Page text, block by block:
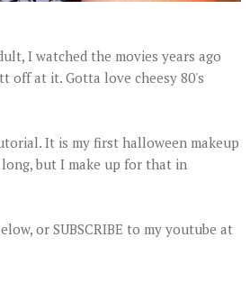
I watched the movies years ago
off at it. Gotta love cheesy 80's
It is my first halloween makeup
but I make up for that in
or SUBSCRIBE to my youtube at